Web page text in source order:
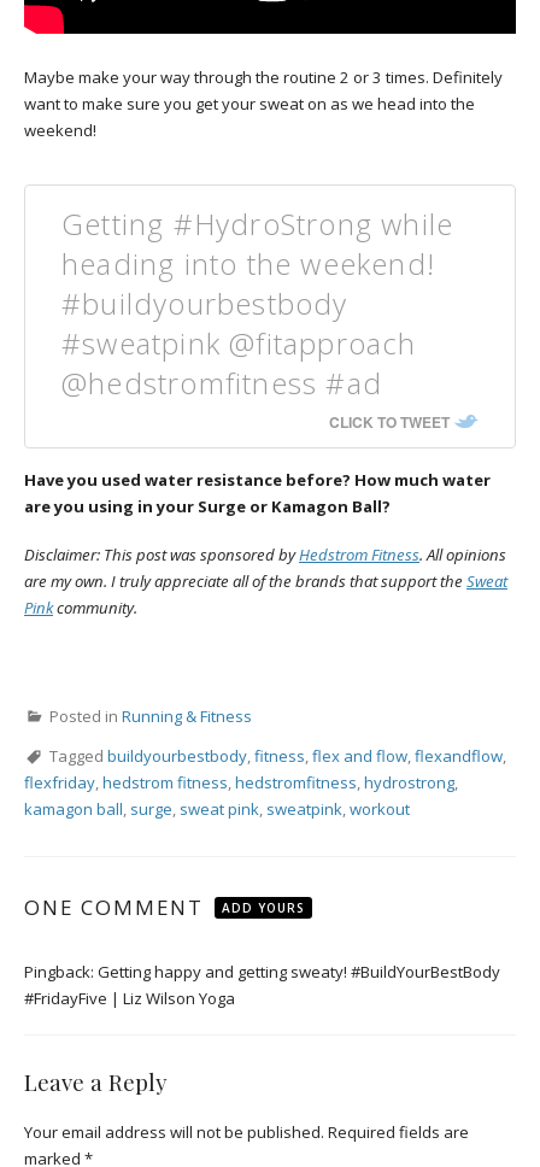
Maybe make your way through the routine 2 or 3 times. Definitely
want to make sure you get your sweat on as we head into the
weekend!
Getting #HydroStrong while
heading into the weekend!
#buildyourbestbody
#sweatpink @fitapproach
@hedstromfitness #ad
CLICK TO TWEET
Have you used water resistance before? How much water
are you using in your Surge or Kamagon Ball?
Disclaimer: This post was sponsored byHedstrom Fitness. All opinions
are my own. I truly appreciate all of the brands that support the Sweat
Pinkcommunity.
Posted in Running & Fitness
Tagged buildyourbestbody,fitness,flex and flow,flexandflow,
flexfriday,hedstrom fitness,hedstromfitness,hydrostrong,
kamagon ball, surge, sweat pink, sweatpink,workout
ONE COMMENT ADD YOURS
Pingback: Getting happy and getting sweaty! #BuildYourBestBody
#FridayFive | Liz Wilson Yoga
Leave a Reply
Your email address will not be published. Required fields are
marked *